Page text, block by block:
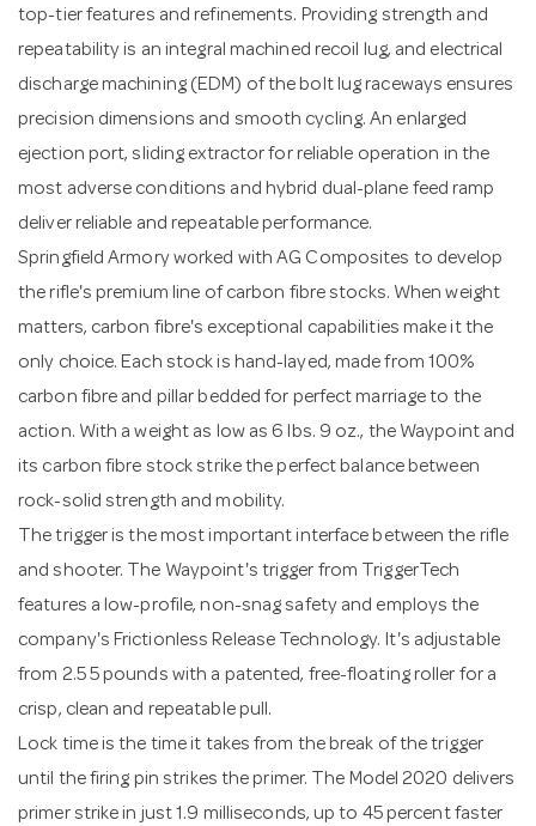
top-tier features and refinements. Providing strength and
repeatability is an integral machined recoil lug, and electrical
discharge machining (EDM) of the bolt lug raceways ensures
precision dimensions and smooth cycling. An enlarged
ejection port, sliding extractor for reliable operation in the
most adverse conditions and hybrid dual-plane feed ramp
deliver reliable and repeatable performance.
Springfield Armory worked with AG Composites to develop
the rifle's premium line of carbon fibre stocks. When weight
matters, carbon fibre's exceptional capabilities make it the
only choice. Each stock is hand-layed, made from 100%
carbon fibre and pillar bedded for perfect marriage to the
action. With a weight as low as 6 lbs. 9 oz., the Waypoint and
its carbon fibre stock strike the perfect balance between
rock-solid strength and mobility.
The trigger is the most important interface between the rifle
and shooter. The Waypoint's trigger from TriggerTech
features a low-profile, non-snag safety and employs the
company's Frictionless Release Technology. It's adjustable
from 2.5 5 pounds with a patented, free-floating roller for a
crisp, clean and repeatable pull.
Lock time is the time it takes from the break of the trigger
until the firing pin strikes the primer. The Model 2020 delivers
primer strike in just 1.9 milliseconds, up to 45 percent faster